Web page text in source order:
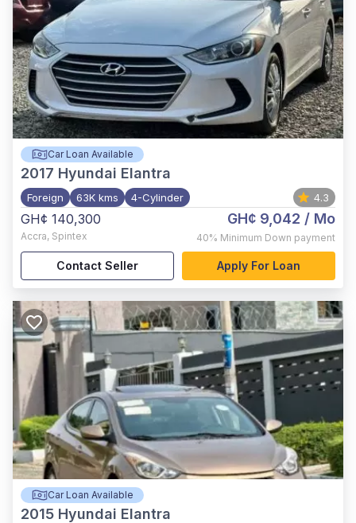
Car Loan Available
2017 Hyundai Elantra
Foreign 63K kms 4-Cylinder 4.3
GH¢ 140,300
Accra, Spintex
GH¢ 9,042 / Mo
40% Minimum Down payment
Contact Seller Apply For Loan
Car Loan Available
2015 Hyundai Elantra